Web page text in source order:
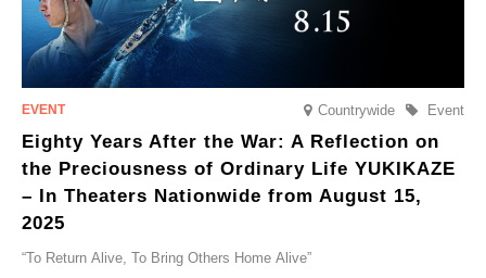
Countrywide Event
Eighty Years After the War: A Reflection on
the Preciousness of Ordinary Life YUKIKAZE
– In Theaters Nationwide from August 15,
2025
“To Return Alive, To Bring Others Home Alive”